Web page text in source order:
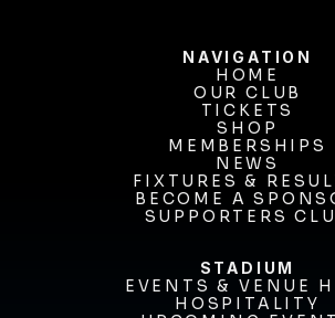
NAVIGATION
HOME
HOME
OUR CLUB
OUR CLUB
TICKETS
TICKETS
SHOP
SHOP
MEMBERSHIPS
MEMBERSHIPS
NEWS
NEWS
FIXTURES &
FIXTURES &
BECOME A
BECOME A
SUPPORTERS
STADIUM
EVENTS & VENUE
EVENTS & VENUE
HOSPITALITY